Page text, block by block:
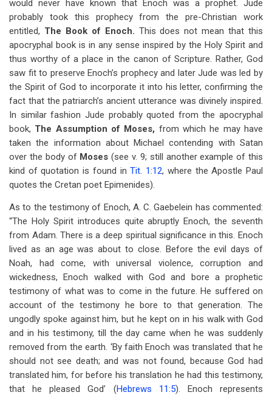
would never have known that Enoch was a prophet. Jude
probably took this prophecy from the pre-Christian work
entitled, The Book of Enoch. This does not mean that this
apocryphal book is in any sense inspired by the Holy Spirit and
thus worthy of a place in the canon of Scripture. Rather, God
saw fit to preserve Enoch’s prophecy and later Jude was led by
the Spirit of God to incorporate it into his letter, confirming the
fact that the patriarch’s ancient utterance was divinely inspired.
In similar fashion Jude probably quoted from the apocryphal
book, The Assumption of Moses, from which he may have
taken the information about Michael contending with Satan
over the body of Moses(see v. 9; still another example of this
kind of quotation is found inTit. 1:12, where the Apostle Paul
quotes the Cretan poet Epimenides).
As to the testimony of Enoch, A. C. Gaebelein has commented:
“The Holy Spirit introduces quite abruptly Enoch, the seventh
from Adam. There is a deep spiritual significance in this. Enoch
lived as an age was about to close. Before the evil days of
Noah, had come, with universal violence, corruption and
wickedness, Enoch walked with God and bore a prophetic
testimony of what was to come in the future. He suffered on
account of the testimony he bore to that generation. The
ungodly spoke against him, but he kept on in his walk with God
and in his testimony, till the day came when he was suddenly
removed from the earth. ‘By faith Enoch was translated that he
should not see death; and was not found, because God had
translated him, for before his translation he had this testimony,
that he pleased God’ (Hebrews 11:5). Enoch represents